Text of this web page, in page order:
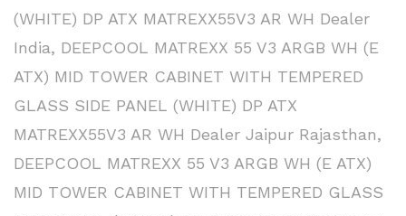
(WHITE) DP ATX MATREXX55V3 AR WH Dealer
India, DEEPCOOL MATREXX 55 V3 ARGB WH (E
ATX) MID TOWER CABINET WITH TEMPERED
GLASS SIDE PANEL (WHITE) DP ATX
MATREXX55V3 AR WH Dealer Jaipur Rajasthan,
DEEPCOOL MATREXX 55 V3 ARGB WH (E ATX)
MID TOWER CABINET WITH TEMPERED GLASS